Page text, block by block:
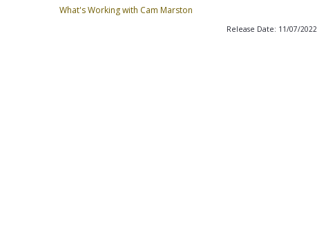
What's Working with Cam Marston
Release Date: 11/07/2022